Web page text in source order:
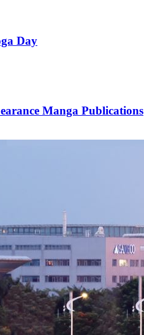
Day
Manga Publications